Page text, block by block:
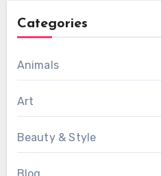
Categories
Animals
Art
Beauty & Style